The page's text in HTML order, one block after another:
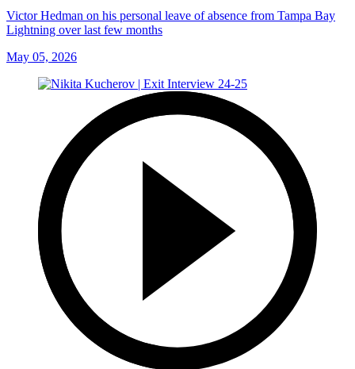
Victor Hedman on his personal leave of absence from Tampa Bay
Lightning over last few months
May 05, 2026